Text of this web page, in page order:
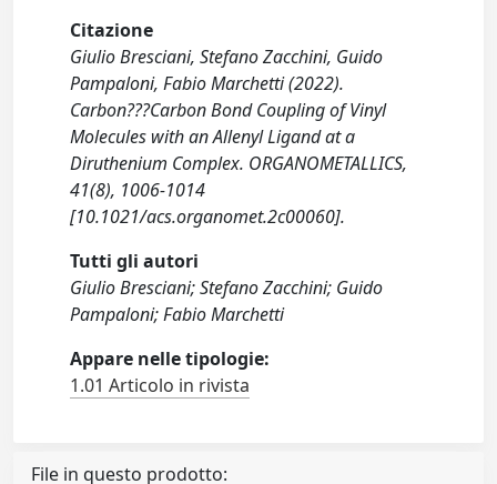
Citazione
Giulio Bresciani, Stefano Zacchini, Guido
Pampaloni, Fabio Marchetti (2022).
Carbon???Carbon Bond Coupling of Vinyl
Molecules with an Allenyl Ligand at a
Diruthenium Complex. ORGANOMETALLICS,
41(8), 1006-1014
[10.1021/acs.organomet.2c00060].
Tutti gli autori
Giulio Bresciani; Stefano Zacchini; Guido
Pampaloni; Fabio Marchetti
Appare nelle tipologie:
1.01 Articolo in rivista
File in questo prodotto: